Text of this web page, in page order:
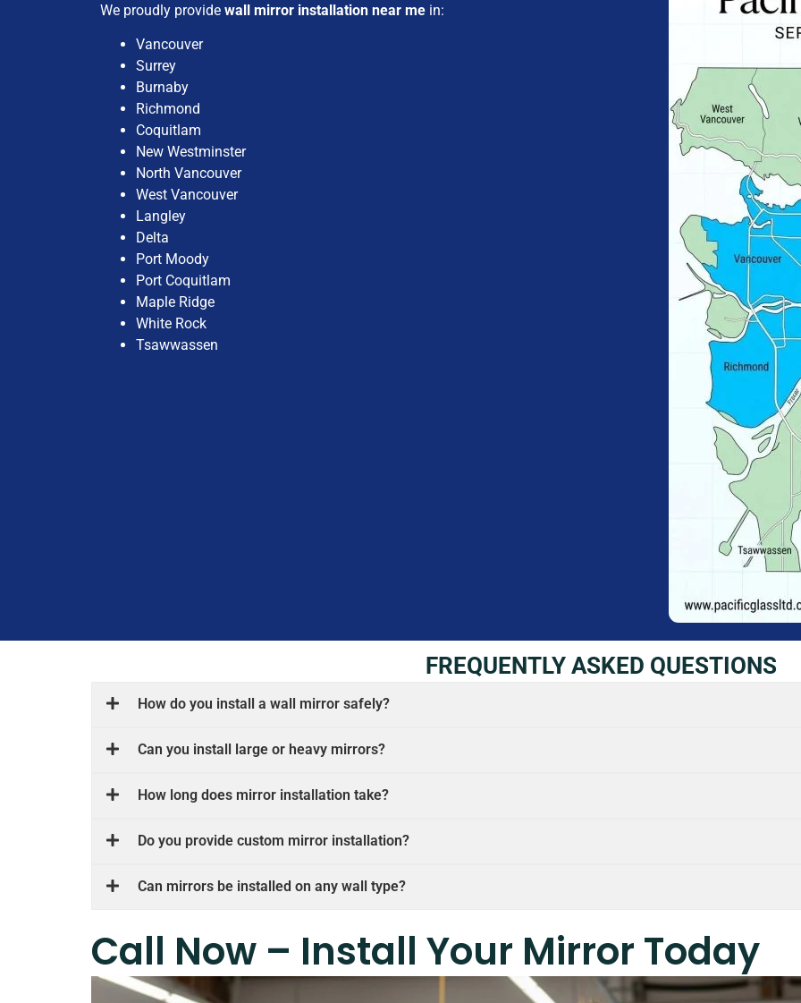
We proudly provide wall mirror installation near me in:
Vancouver
Surrey
Burnaby
Richmond
Coquitlam
New Westminster
North Vancouver
West Vancouver
Langley
Delta
Port Moody
Port Coquitlam
Maple Ridge
White Rock
Tsawwassen
FREQUENTLY ASKED QUESTIONS
How do you install a wall mirror safely?
Can you install large or heavy mirrors?
How long does mirror installation take?
Do you provide custom mirror installation?
Can mirrors be installed on any wall type?
Call Now – Install Your Mirror Today